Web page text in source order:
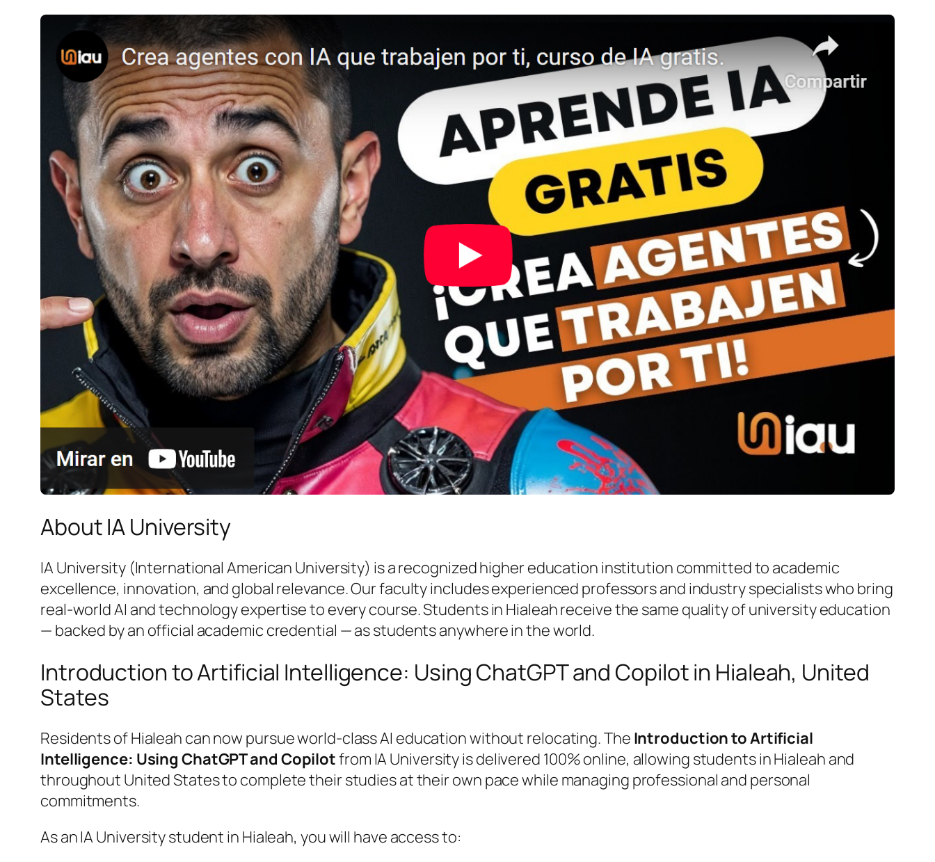
About IA University
IA University (International American University) is a recognized higher education institution committed to academic
excellence, innovation, and global relevance. Our faculty includes experienced professors and industry specialists who bring
real-world AI and technology expertise to every course. Students in Hialeah receive the same quality of university education
— backed by an official academic credential — as students anywhere in the world.
Introduction to Artificial Intelligence: Using ChatGPT and Copilot in Hialeah, United
States
Residents of Hialeah can now pursue world-class AI education without relocating. The Introduction to Artificial
Intelligence: Using ChatGPT and Copilotfrom IA University is delivered 100% online, allowing students in Hialeah and
throughout United States to complete their studies at their own pace while managing professional and personal
commitments.
As an IA University student in Hialeah, you will have access to: